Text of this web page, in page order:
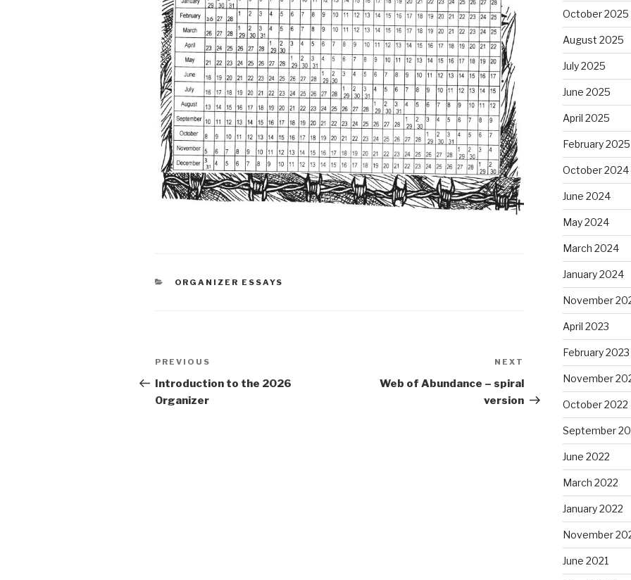
CATEGORIES
ORGANIZER ESSAYS
Post
navigation
Previous
Post
PREVIOUS
Introduction to the 2026
Organizer
Post
NEXT
Web of Abundance – spiral
version
October 2025
August 2025
July 2025
June 2025
April 2025
February 2025
October 2024
June 2024
May 2024
March 2024
January 2024
November
April 2023
February 2023
November
October 2022
September
June 2022
March 2022
January 2022
November
June 2021